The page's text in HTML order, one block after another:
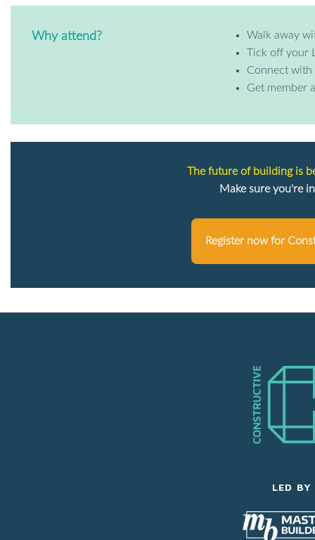
Why attend?
Walk away
Tick off your
Connect with
Get member
The future of building is
Make sure you're
Register now for
LED BY